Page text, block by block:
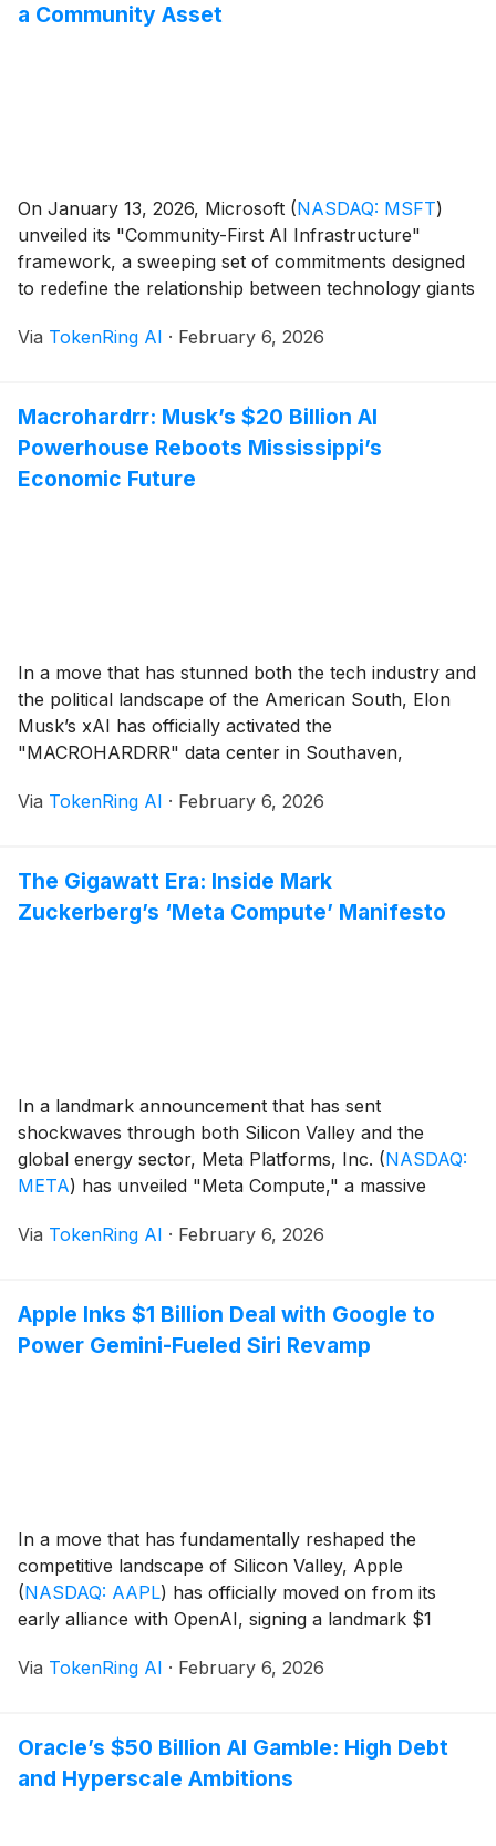
a Community Asset
On January 13, 2026, Microsoft (NASDAQ: MSFT)
unveiled its "Community-First AI Infrastructure"
framework, a sweeping set of commitments designed
to redefine the relationship between technology giants
centers. Announced by Microsoft Vice Chair and
Via TokenRing AI · February 6, 2026
Macrohardrr: Musk’s $20 Billion AI
Powerhouse Reboots Mississippi’s
Economic Future
In a move that has stunned both the tech industry and
the political landscape of the American South, Elon
Musk’s xAI has officially activated the
"MACROHARDRR" data center in Southaven,
investment, the project is officially the largest
Via TokenRing AI · February 6, 2026
The Gigawatt Era: Inside Mark
Zuckerberg’s ‘Meta Compute’ Manifesto
In a landmark announcement that has sent
shockwaves through both Silicon Valley and the
global energy sector, Meta Platforms, Inc. (NASDAQ:
META) has unveiled "Meta Compute," a massive
the company’s primary engine for growth. CEO Mark
Via TokenRing AI · February 6, 2026
Apple Inks $1 Billion Deal with Google to
Power Gemini-Fueled Siri Revamp
In a move that has fundamentally reshaped the
competitive landscape of Silicon Valley, Apple
(NASDAQ: AAPL) has officially moved on from its
early alliance with OpenAI, signing a landmark $1
(NASDAQ: GOOGL ). This strategic pivot establishes
Via TokenRing AI · February 6, 2026
Oracle’s $50 Billion AI Gamble: High Debt
and Hyperscale Ambitions